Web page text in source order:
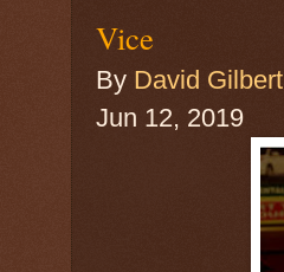
Vice
By David Gilbert
Jun 12, 2019